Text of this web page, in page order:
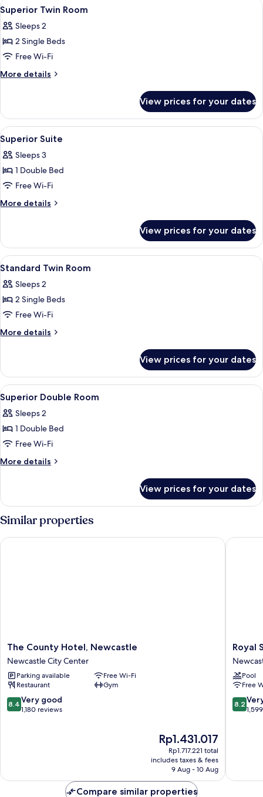
View
all
photos
for
Superior
Twin
9
Superior Twin Room
Sleeps 2
2 Single Beds
Free Wi-Fi
More details
More
Twin
Room
View prices for your dates
View
all
photos
for
Superior
Suite
Superior Suite | Desk, iron/ironing
9
Superior Suite
Sleeps 3
1 Double Bed
Free Wi-Fi
More details
More
Suite
View prices for your dates
View
all
photos
for
Standard
Twin
Standard Twin Room | Desk, iron/
6
Standard Twin Room
Sleeps 2
2 Single Beds
Free Wi-Fi
More details
More
Twin
Room
View prices for your dates
View
all
photos
for
Superior
Double
Superior Double Room | Desk, iron/
17
Superior Double Room
Sleeps 2
1 Double Bed
Free Wi-Fi
More details
More
Double
Room
View prices for your dates
Similar properties
The
County
Hotel,
Newcastle
Newcastle
City
Center
The County Hotel, Newcastle
Newcastle City Center
Parking available
Free Wi-Fi
Restaurant
Gym
8.4
out
8.4 Very good
1,180 reviews
The
price
is
Rp1.431.017
Rp1.431.017
Rp1.717.221 total
includes taxes & fees
9 Aug - 10 Aug
The County Hotel, Newcastle
Royal
Station
Hotel
City
Center
Royal
Pool
Free
8.2
out
8.2
Royal
Compare similar properties